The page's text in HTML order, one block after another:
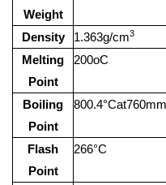
Weight
Density 1.363g/cm3
Melting
Point
200oC
Boiling
Point
Flash
Point
266°C